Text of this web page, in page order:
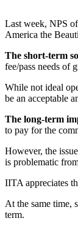
Last week, NPS
America the
The short-term
fee/pass needs of
While not ideal
be an acceptable
The long-term
to pay for the
However, the
is problematic
IITA appreciates
At the same time,
term.